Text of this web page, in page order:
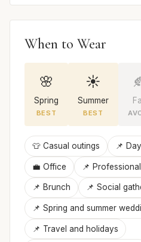
When to Wear
🌸
Spring
BEST
☀️
Summer
BEST
Fall
👕 Casual outings 📌
💼 Office 📌
📌 Brunch 📌 Social
📌 Spring and summer
📌 Travel and holidays